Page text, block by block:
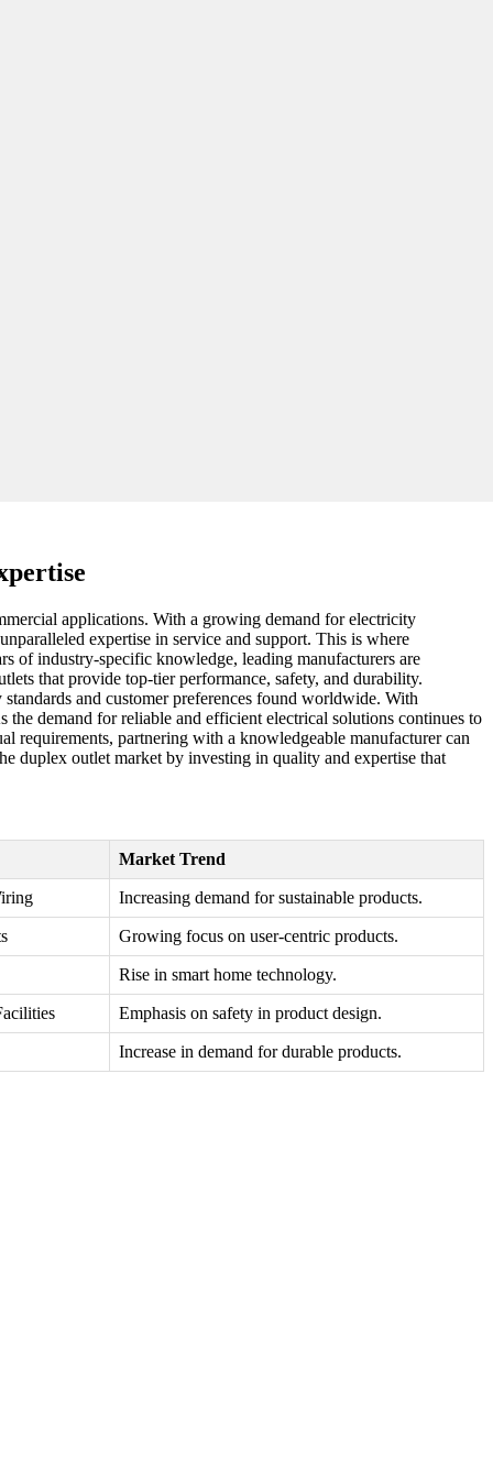
applications. With a growing demand for electricity
expertise in service and support. This is where
of industry-specific knowledge, leading manufacturers are
that provide top-tier performance, safety, and durability.
and customer preferences found worldwide. With
the demand for reliable and efficient electrical solutions continues to
requirements, partnering with a knowledgeable manufacturer can
duplex outlet market by investing in quality and expertise that
Market Trend
Increasing demand for sustainable products.
Growing focus on user-centric products.
Rise in smart home technology.
Emphasis on safety in product design.
Increase in demand for durable products.